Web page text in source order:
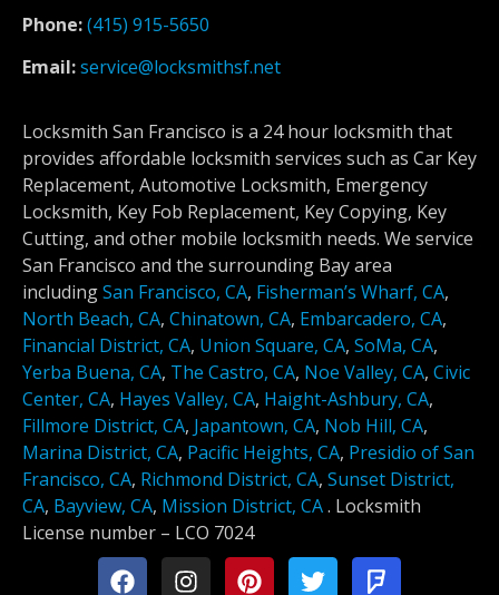
Phone:(415) 915-5650
Email:service@locksmithsf.net
Locksmith San Francisco is a 24 hour locksmith that
provides affordable locksmith services such as Car Key
Replacement, Automotive Locksmith, Emergency
Locksmith, Key Fob Replacement, Key Copying, Key
Cutting, and other mobile locksmith needs. We service
San Francisco and the surrounding Bay area
includingSan Francisco, CA, Fisherman’s Wharf, CA,
North Beach, CA, Chinatown, CA, Embarcadero, CA,
Financial District, CA, Union Square, CA, SoMa, CA,
Yerba Buena, CA, The Castro, CA, Noe Valley, CA, Civic
Center, CA, Hayes Valley, CA, Haight-Ashbury, CA,
Fillmore District, CA, Japantown, CA, Nob Hill, CA,
Marina District, CA, Pacific Heights, CA, Presidio of San
Francisco, CA, Richmond District, CA, Sunset District,
CA, Bayview, CA, Mission District, CA. Locksmith
License number – LCO 7024